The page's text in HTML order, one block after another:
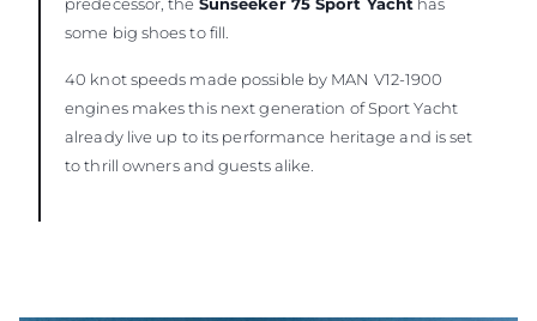
some big shoes to fill.
40 knot speeds made possible by MAN V12-1900
engines makes this next generation of Sport Yacht
already live up to its performance heritage and is set
to thrill owners and guests alike.